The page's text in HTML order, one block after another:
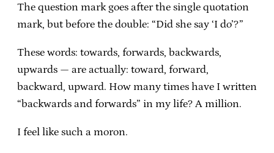
The question mark goes after the single quotation
mark, but before the double: “Did she say ‘I do’?”
These words: towards, forwards, backwards,
upwards — are actually: toward, forward,
backward, upward. How many times have I written
“backwards and forwards” in my life? A million.
I feel like such a moron.